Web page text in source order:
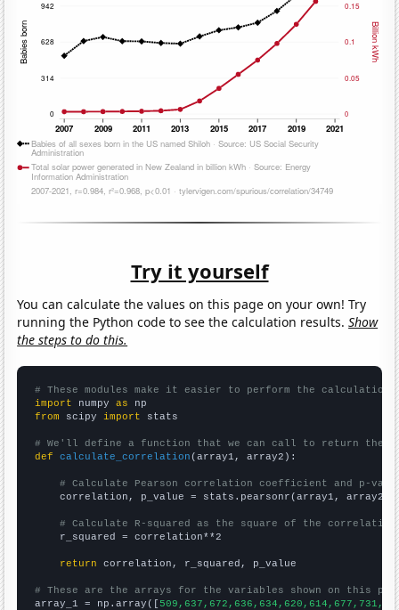
Try it yourself
You can calculate the values on this page on your own! Try
running the Python code to see the calculation results.Show
the steps to do this.
# These modules make it easier to perform the calculation
import numpy as
from scipy import stats
# We'll define a function that we can call to return the
def
calculate_correlation (array1, array2):
# Calculate Pearson correlation coefficient and p-
    correlation, p_value = stats.pearsonr(array1, array2)
# Calculate R-squared as the square of the
    r_squared = correlation**2
return correlation, r_squared, p_value
# These are the arrays for the variables shown on this
array_1 = np.array([